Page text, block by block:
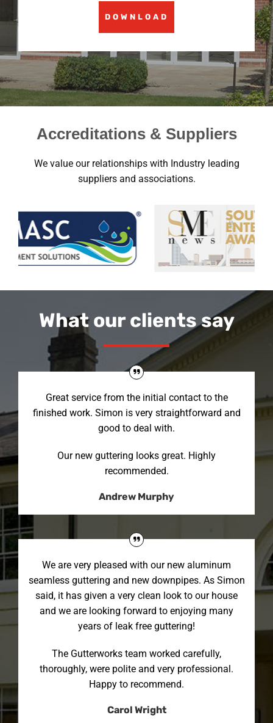
DOWNLOAD
Accreditations & Suppliers
We value our relationships with Industry leading
suppliers and associations.
What our clients say
Great service from the initial contact to the
finished work. Simon is very straightforward and
good to deal with.
Our new guttering looks great. Highly
recommended.
Andrew Murphy
We are very pleased with our new aluminum
seamless guttering and new downpipes. As Simon
said, it has given a very clean look to our house
and we are looking forward to enjoying many
years of leak free guttering!
The Gutterworks team worked carefully,
thoroughly, were polite and very professional.
Happy to recommend.
Carol Wright